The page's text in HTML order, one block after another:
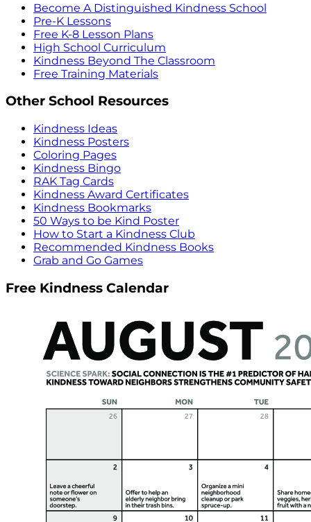
Become A Distinguished Kindness School
Pre-K Lessons
Free K-8 Lesson Plans
High School Curriculum
Kindness Beyond The Classroom
Free Training Materials
Other School Resources
Kindness Ideas
Kindness Posters
Coloring Pages
Kindness Bingo
RAK Tag Cards
Kindness Award Certificates
Kindness Bookmarks
50 Ways to be Kind Poster
How to Start a Kindness Club
Recommended Kindness Books
Grab and Go Games
Free Kindness Calendar